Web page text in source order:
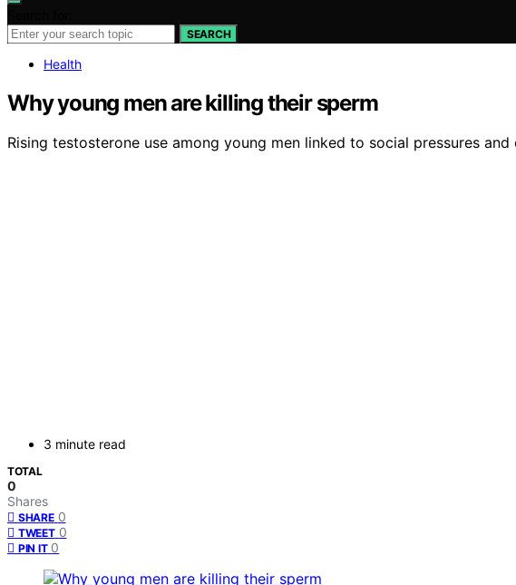
SEARCH
Health
Why young men are killing their sperm
Rising testosterone use among young men linked to social pressures
3 minute read
TOTAL
0
Shares
SHARE 0
TWEET 0
PIN IT 0